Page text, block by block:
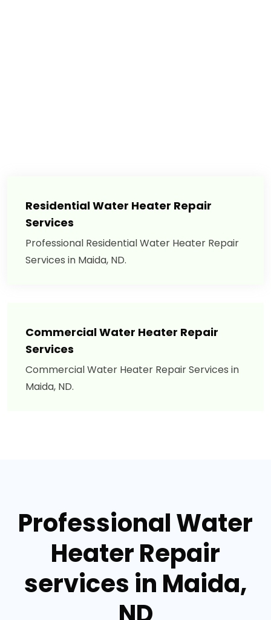
Residential Water Heater Repair
Services
Professional Residential Water Heater Repair
Services in Maida, ND.
Commercial Water Heater Repair
Services
Commercial Water Heater Repair Services in
Maida, ND.
Professional Water
Heater Repair
services in Maida,